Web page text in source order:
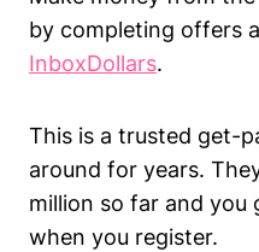
by completing offers
InboxDollars.
This is a trusted get-
around for years.
million so far and you
when you register.